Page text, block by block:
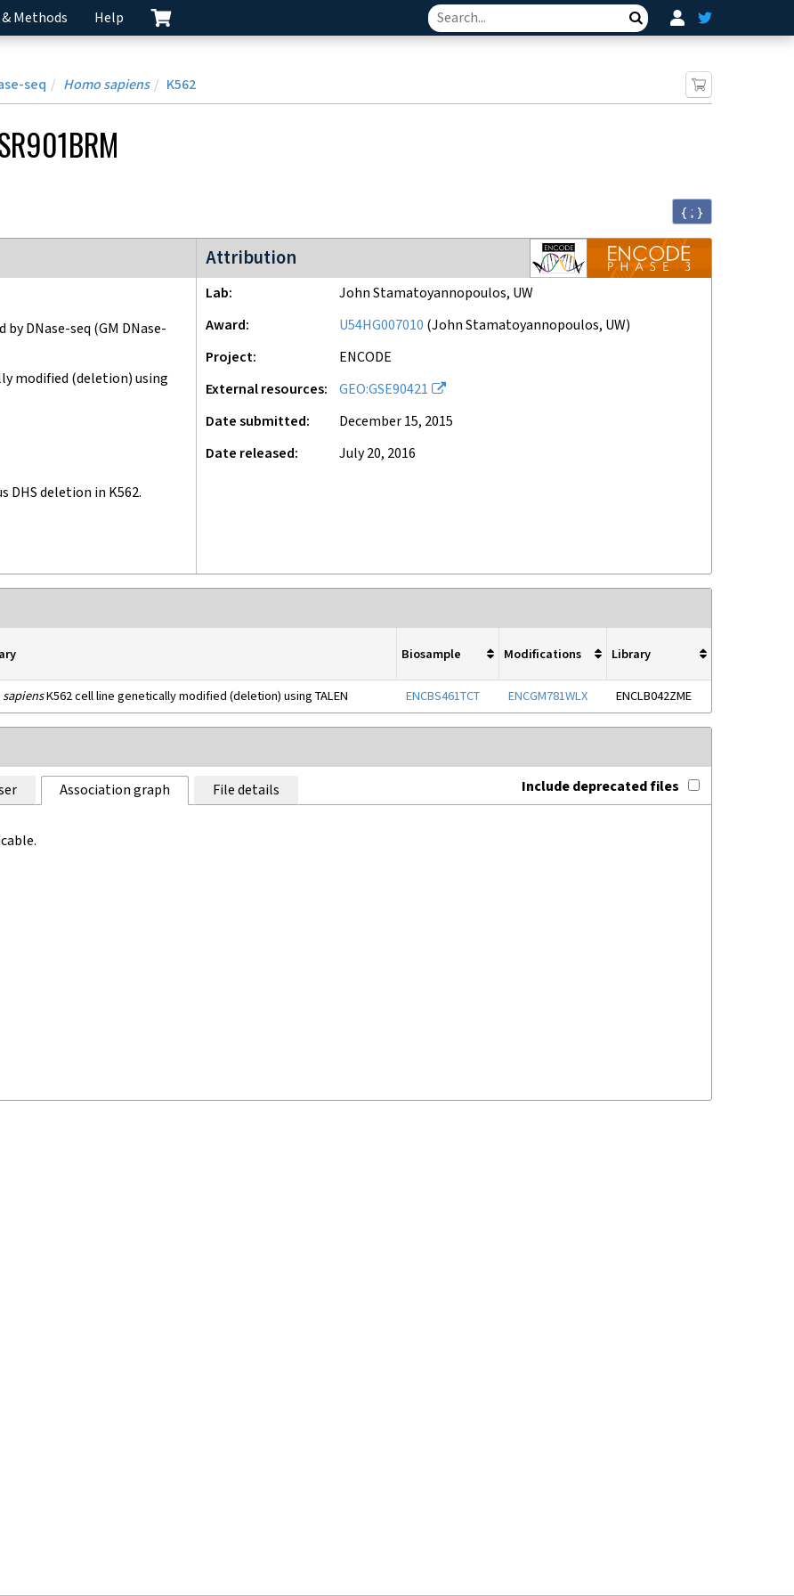
Methods Help Search
seq Homo sapiens K562
{ ; }
DNase-seq (GM DNase-
modified (deletion) using
DHS deletion in K562.
Attribution
ENCODE3 project
Lab
John Stamatoyannopoulos, UW
Award
U54HG007010 (John Stamatoyannopoulos, UW)
Project
ENCODE
External resources
GEO:GSE90421
Date submitted
December 15, 2015
Date released
July 20, 2016
Biosample Modifications Library
K562 cell line genetically modified (deletion) using TALEN ENCBS461TCT ENCGM781WLX ENCLB042ZME
Association graph File details Include deprecated files